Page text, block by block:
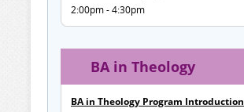
2:00pm - 4:30pm
BA in Theology
BA in Theology Program Introduction